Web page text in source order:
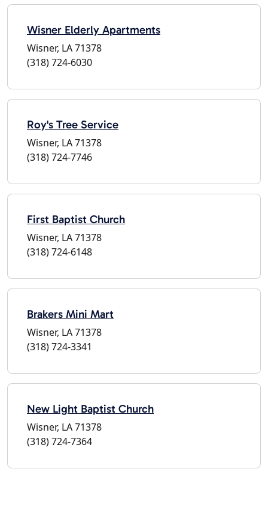
Wisner Elderly Apartments
Wisner, LA 71378
(318) 724-6030
Roy's Tree Service
Wisner, LA 71378
(318) 724-7746
First Baptist Church
Wisner, LA 71378
(318) 724-6148
Brakers Mini Mart
Wisner, LA 71378
(318) 724-3341
New Light Baptist Church
Wisner, LA 71378
(318) 724-7364